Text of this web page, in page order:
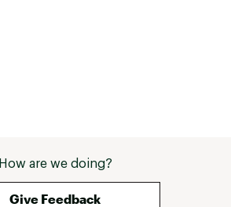
How are we doing?
Give Feedback